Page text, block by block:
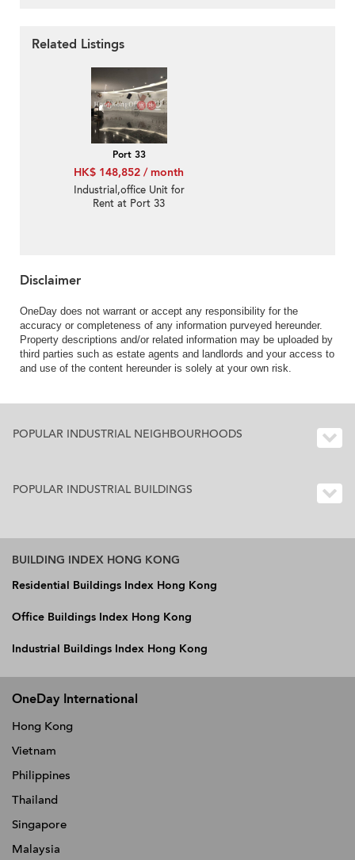
Related Listings
Port 33
HK$ 148,852 / month
Industrial,office Unit for
Rent at Port 33
Disclaimer
OneDay does not warrant or accept any responsibility for the
accuracy or completeness of any information purveyed hereunder.
Property descriptions and/or related information may be uploaded by
third parties such as estate agents and landlords and your access to
and use of the content hereunder is solely at your own risk.
POPULAR INDUSTRIAL NEIGHBOURHOODS
POPULAR INDUSTRIAL BUILDINGS
BUILDING INDEX HONG KONG
Residential Buildings Index Hong Kong
Office Buildings Index Hong Kong
Industrial Buildings Index Hong Kong
OneDay International
Hong Kong
Vietnam
Philippines
Thailand
Singapore
Malaysia